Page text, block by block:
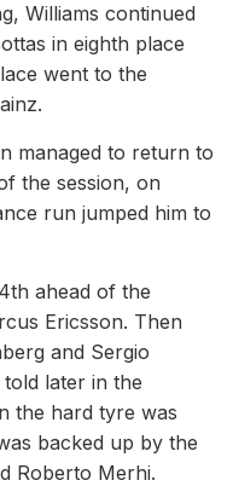
Williams continued
in eighth place
went to the
managed to return to
the session, on
run jumped him to
ahead of the
Ericsson. Then
and Sergio
later in the
the hard tyre was
backed up by the
Roberto Merhi.